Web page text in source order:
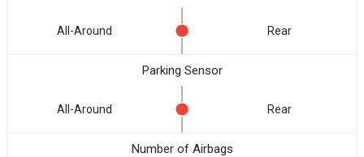
All-Around Rear
Parking Sensor
All-Around Rear
Number of Airbags